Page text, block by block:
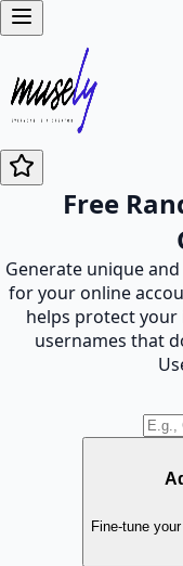
Free
Generate unique
for your online
helps protect
usernames that
Fine-tune